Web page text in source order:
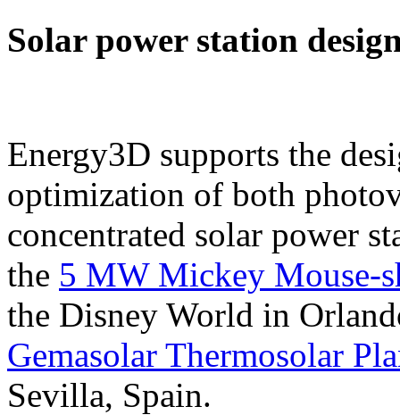
Solar power station
Energy3D supports the
optimization of both
concentrated solar power
the 5 MW Mickey Mouse-
the Disney World in
Gemasolar Thermosolar
Sevilla, Spain.